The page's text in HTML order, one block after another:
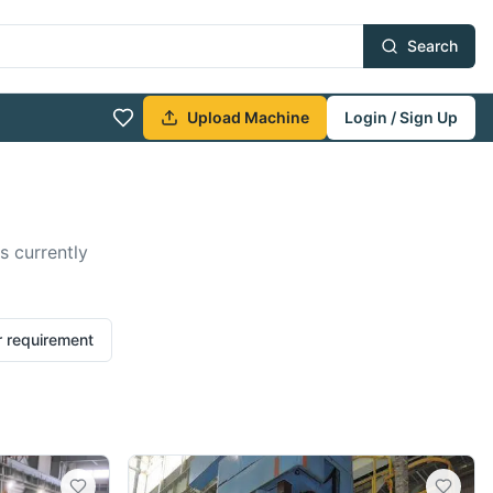
Search
Upload Machine Login / Sign Up
currently
requirement